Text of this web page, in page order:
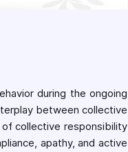
during the ongoing
between collective
collective responsibility
apathy, and active